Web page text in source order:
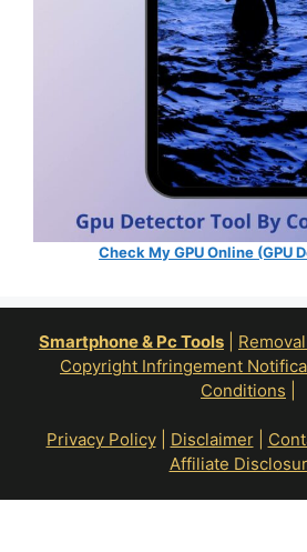
Check My GPU Online (GPU
Smartphone & Pc Tools
Copyright Infringement
Conditions
Privacy Policy| Disclaimer|
Affiliate